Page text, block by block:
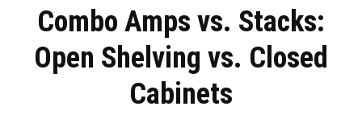
Combo Amps vs. Stacks:
Open Shelving vs. Closed
Cabinets